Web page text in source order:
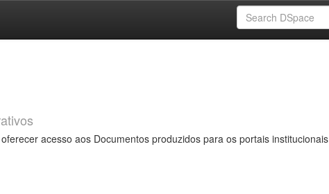
acesso aos Documentos produzidos para os portais institucionais